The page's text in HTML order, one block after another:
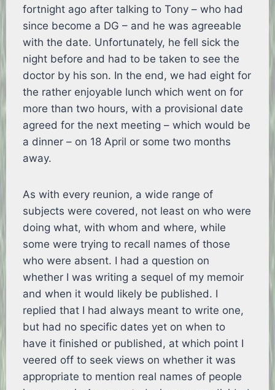
fortnight ago after talking to Tony – who had
since become a DG – and he was agreeable
with the date. Unfortunately, he fell sick the
night before and had to be taken to see the
doctor by his son. In the end, we had eight for
the rather enjoyable lunch which went on for
more than two hours, with a provisional date
agreed for the next meeting – which would be
a dinner – on 18 April or some two months
away.
As with every reunion, a wide range of
subjects were covered, not least on who were
doing what, with whom and where, while
some were trying to recall names of those
who were absent. I had a question on
whether I was writing a sequel of my memoir
and when it would likely be published. I
replied that I had always meant to write one,
but had no specific dates yet on when to
have it finished or published, at which point I
veered off to seek views on whether it was
appropriate to mention real names of people